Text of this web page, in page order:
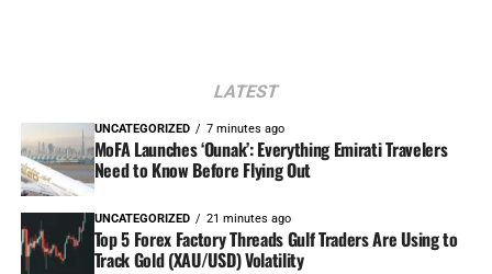
LATEST
UNCATEGORIZED 7 minutes ago
MoFA Launches ‘Ounak’: Everything Emirati Travelers
Need to Know Before Flying Out
UNCATEGORIZED 21 minutes ago
Top 5 Forex Factory Threads Gulf Traders Are Using to
Track Gold (XAU/USD) Volatility